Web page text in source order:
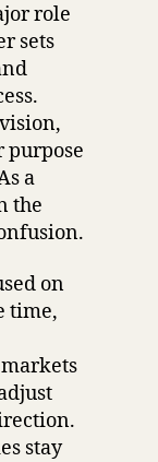
role
sets
purpose
a
the
on
time,
stay